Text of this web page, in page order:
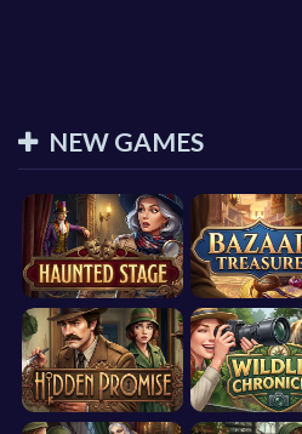
NEW GAMES